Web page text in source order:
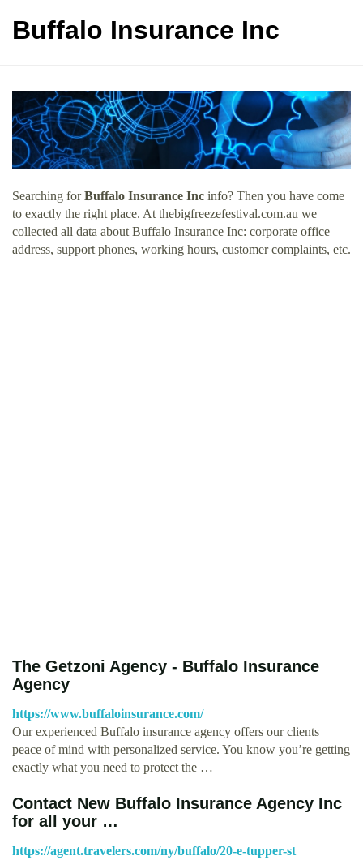
Buffalo Insurance Inc
Searching forBuffalo Insurance Inc info? Then you have come
to exactly the right place. At thebigfreezefestival.com.au we
collected all data about Buffalo Insurance Inc: corporate office
address, support phones, working hours, customer complaints, etc.
The Getzoni Agency - Buffalo Insurance
Agency
https://www.buffaloinsurance.com/
Our experienced Buffalo insurance agency offers our clients
peace of mind with personalized service. You know you’re getting
exactly what you need to protect the …
Contact New Buffalo Insurance Agency Inc
for all your …
https://agent.travelers.com/ny/buffalo/20-e-tupper-st